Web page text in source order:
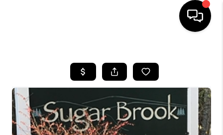
SEARCH LISTINGS
BUYING
SELLING